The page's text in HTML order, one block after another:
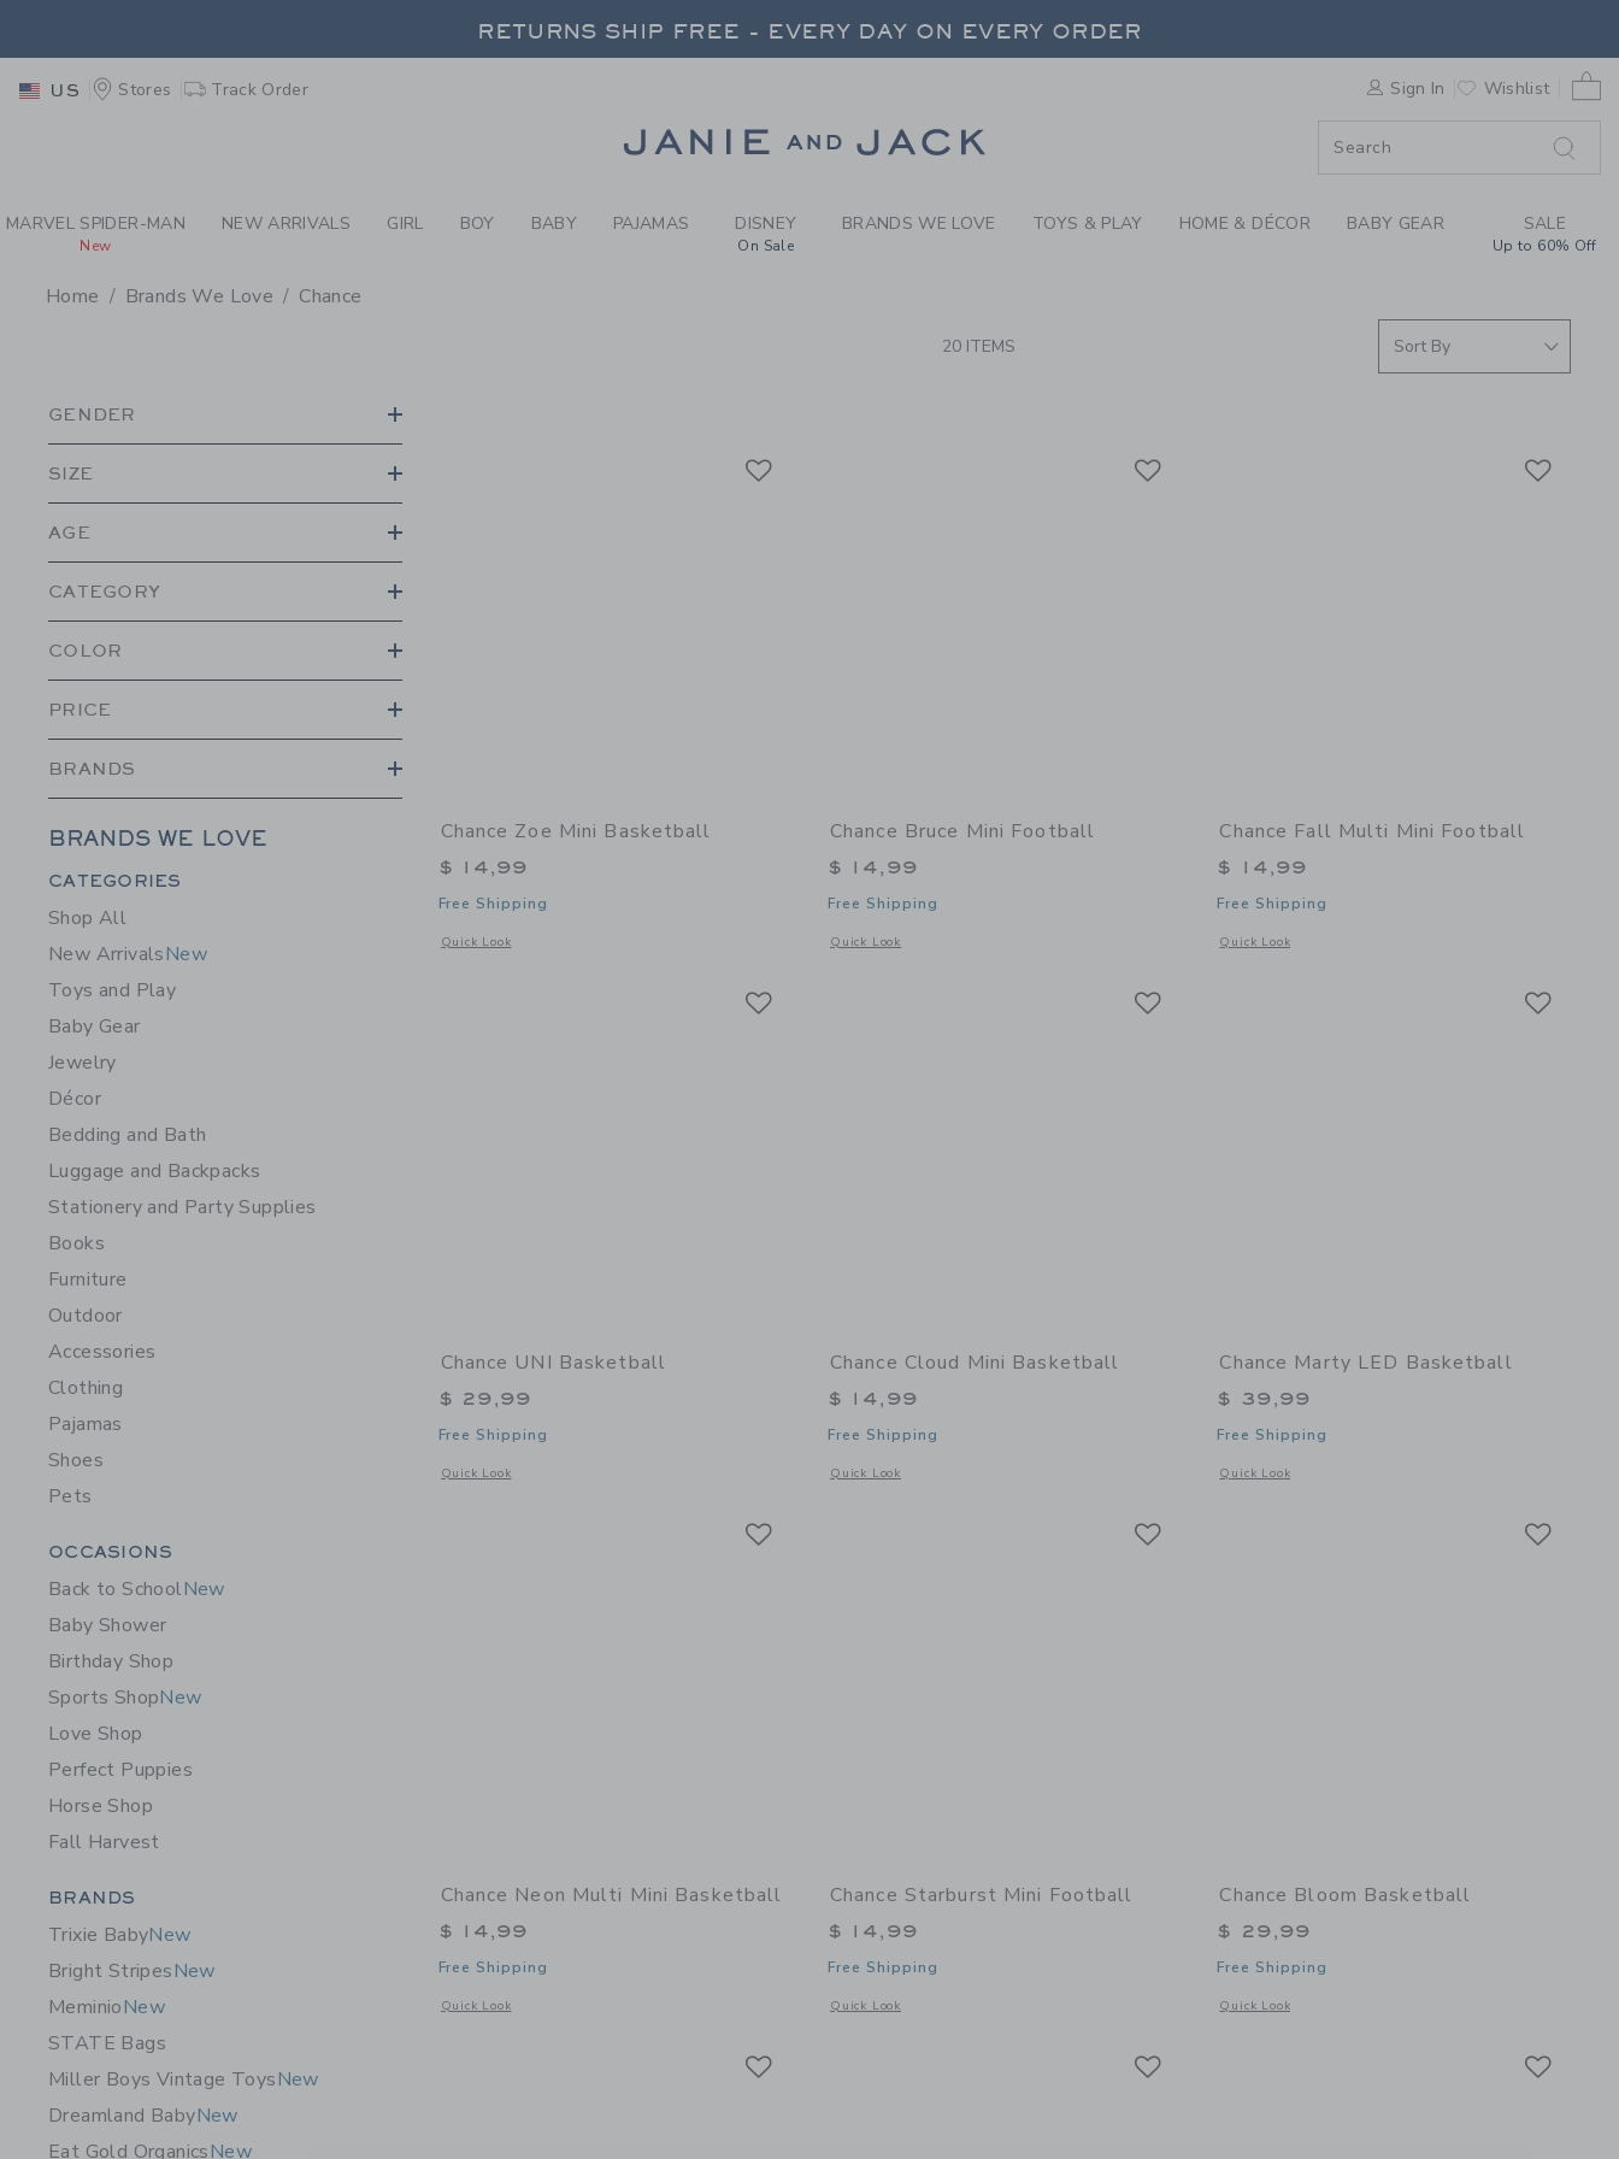
PAGE PRODUCT SEARCH RESULTS- BRANDS WE LOVE:
RETURNS SHIP FREE - EVERY DAY ON EVERY ORDER
RETURNS SHIP FREE - EVERY DAY ON EVERY ORDER
US Stores Track Order Sign In Wishlist
MARVEL SPIDER-MAN
New
NEW ARRIVALS GIRL BOY BABY PAJAMAS DISNEY
On Sale
BRANDS WE LOVE TOYS & PLAY HOME & DÉCOR BABY GEAR SALE
Up to 60% Off
Home Brands We Love Chance
20 ITEMS
GENDER
SIZE
AGE
CATEGORY
COLOR
PRICE
BRANDS
BRANDS WE LOVE
Category Menu Grouping
CATEGORIES
Shop All
New ArrivalsNew
Toys and Play
Baby Gear
Jewelry
Décor
Bedding and Bath
Luggage and Backpacks
Stationery and Party Supplies
Books
Furniture
Outdoor
Accessories
Clothing
Pajamas
Shoes
Pets
Category Menu Grouping
OCCASIONS
Back to SchoolNew
Baby Shower
Birthday Shop
Sports ShopNew
Love Shop
Perfect Puppies
Horse Shop
Fall Harvest
Category Menu Grouping
BRANDS
Trixie BabyNew
Bright StripesNew
MeminioNew
STATE Bags
Miller Boys Vintage ToysNew
Dreamland BabyNew
Eat Gold OrganicsNew
Chance Zoe Mini Basketball
$ 14,99
Free Shipping
Quick Look
Opens a modal window with additional details of Zoe Mini Basketball
Chance Bruce Mini Football
$ 14,99
Free Shipping
Quick Look
Opens a modal window with additional details of Bruce Mini Football
Chance Fall Multi Mini Football
$ 14,99
Free Shipping
Quick Look
Opens a modal window with additional details of Fall Multi
Chance UNI Basketball
$ 29,99
Free Shipping
Quick Look
Opens a modal window with additional details of UNI Basketball
Chance Cloud Mini Basketball
$ 14,99
Free Shipping
Quick Look
Opens a modal window with additional details of Cloud Mini Basketball
Chance Marty LED Basketball
$ 39,99
Free Shipping
Quick Look
Opens a modal window with additional details of Marty LED
Chance Neon Multi Mini Basketball
$ 14,99
Free Shipping
Quick Look
Opens a modal window with additional details of Neon Multi Mini Basketball
Chance Starburst Mini Football
$ 14,99
Free Shipping
Quick Look
Opens a modal window with additional details of Starburst Mini Football
Chance Bloom Basketball
$ 29,99
Free Shipping
Quick Look
Opens a modal window with additional details of Bloom